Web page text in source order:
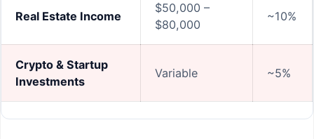
Real Estate Income
$50,000 –
$80,000
~10%
Crypto & Startup
Investments
Variable ~5%